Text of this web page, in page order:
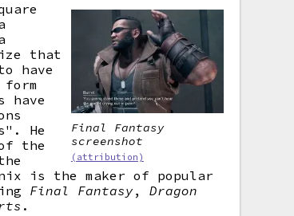
Final Fantasy
screenshot
(attribution)
that
have
have
He
the
is the maker of popular
Final Fantasy ,Dragon
.